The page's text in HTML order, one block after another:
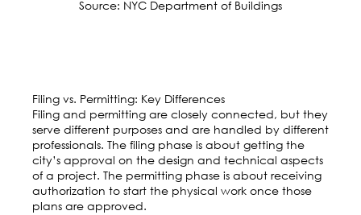
Source: NYC Department of Buildings
Filing vs. Permitting: Key Differences
Filing and permitting are closely connected, but they
serve different purposes and are handled by different
professionals. The filing phase is about getting the
city’s approval on the design and technical aspects
of a project. The permitting phase is about receiving
authorization to start the physical work once those
plans are approved.